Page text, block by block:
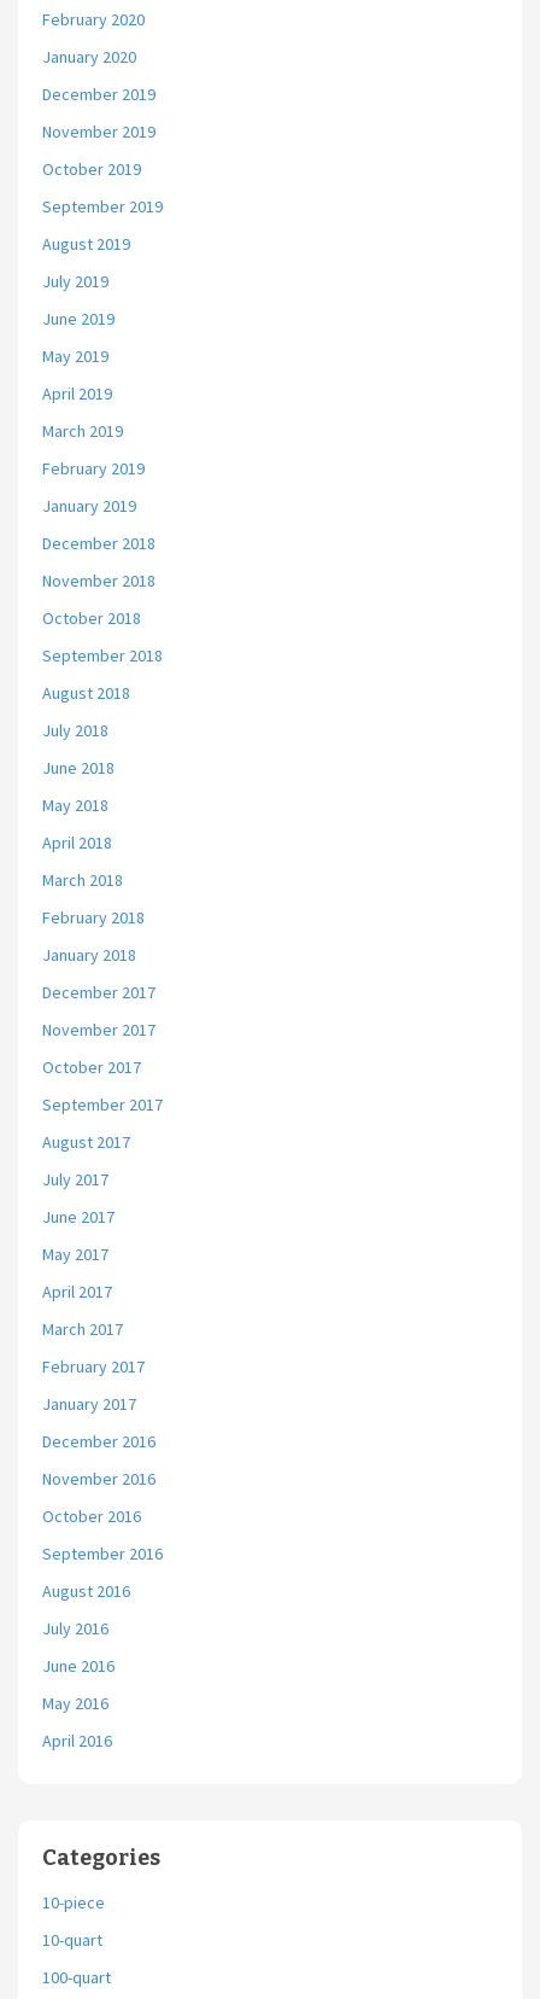
February 2020
January 2020
December 2019
November 2019
October 2019
September 2019
August 2019
July 2019
June 2019
May 2019
April 2019
March 2019
February 2019
January 2019
December 2018
November 2018
October 2018
September 2018
August 2018
July 2018
June 2018
May 2018
April 2018
March 2018
February 2018
January 2018
December 2017
November 2017
October 2017
September 2017
August 2017
July 2017
June 2017
May 2017
April 2017
March 2017
February 2017
January 2017
December 2016
November 2016
October 2016
September 2016
August 2016
July 2016
June 2016
May 2016
April 2016
Categories
10-piece
10-quart
100-quart